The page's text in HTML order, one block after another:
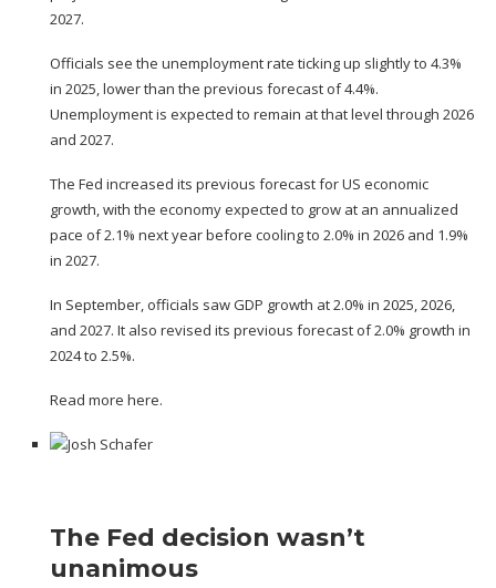
2027.
Officials see the unemployment rate ticking up slightly to 4.3%
in 2025, lower than the previous forecast of 4.4%.
Unemployment is expected to remain at that level through 2026
and 2027.
The Fed increased its previous forecast for US economic
growth, with the economy expected to grow at an annualized
pace of 2.1% next year before cooling to 2.0% in 2026 and 1.9%
in 2027.
In September, officials saw GDP growth at 2.0% in 2025, 2026,
and 2027. It also revised its previous forecast of 2.0% growth in
2024 to 2.5%.
Read more here.
The Fed decision wasn’t
unanimous